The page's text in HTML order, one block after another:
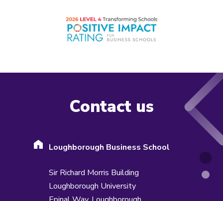
Contact us
Loughborough Business School
Sir Richard Morris Building
Loughborough University